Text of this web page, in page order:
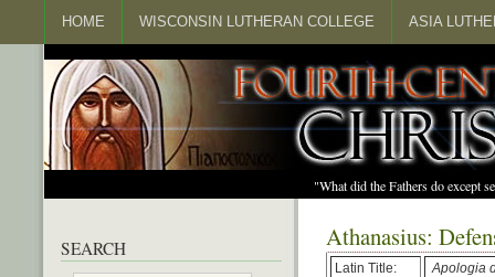
HOME WISCONSIN LUTHERAN COLLEGE ASIA
"What did the Fathers do except
Athanasius:
Latin Title:
Apologia
SEARCH